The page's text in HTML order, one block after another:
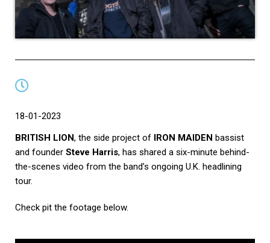
18-01-2023
BRITISH LION, the side project of IRON MAIDEN bassist
and founder Steve Harris, has shared a six-minute behind-
the-scenes video from the band’s ongoing U.K. headlining
tour.
Check pit the footage below.